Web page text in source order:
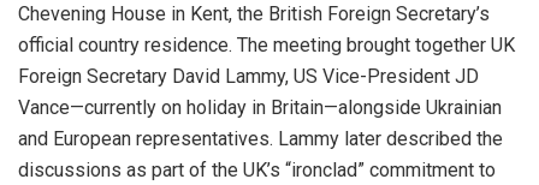
Chevening House in Kent, the British Foreign Secretary’s
official country residence. The meeting brought together UK
Foreign Secretary David Lammy, US Vice-President JD
Vance—currently on holiday in Britain—alongside Ukrainian
and European representatives. Lammy later described the
discussions as part of the UK’s “ironclad” commitment to